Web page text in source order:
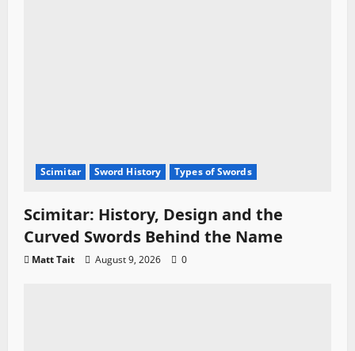
Scimitar Sword History Types of Swords
Scimitar: History, Design and the
Curved Swords Behind the Name
Matt Tait August 9, 2026 0